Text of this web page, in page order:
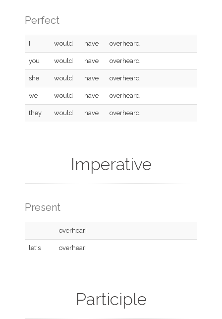
Perfect
I would have overheard
you would have overheard
she would have overheard
we would have overheard
they would have overheard
Imperative
Present
overhear!
let's overhear!
Participle